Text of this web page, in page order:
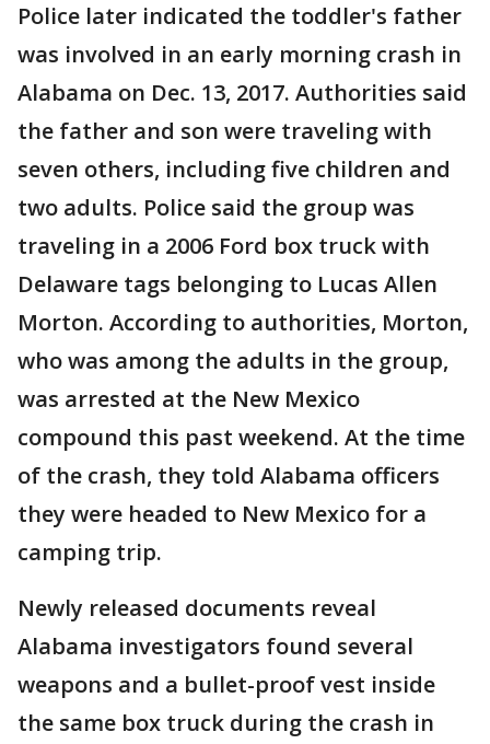
Police later indicated the toddler's father
was involved in an early morning crash in
Alabama on Dec. 13, 2017. Authorities said
the father and son were traveling with
seven others, including five children and
two adults. Police said the group was
traveling in a 2006 Ford box truck with
Delaware tags belonging to Lucas Allen
Morton. According to authorities, Morton,
who was among the adults in the group,
was arrested at the New Mexico
compound this past weekend. At the time
of the crash, they told Alabama officers
they were headed to New Mexico for a
camping trip.
Newly released documents reveal
Alabama investigators found several
weapons and a bullet-proof vest inside
the same box truck during the crash in